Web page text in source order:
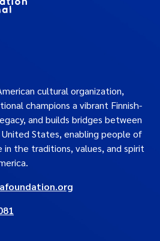
cultural organization,
champions a vibrant Finnish-
and builds bridges between
States, enabling people of
in the traditions, values, and spirit